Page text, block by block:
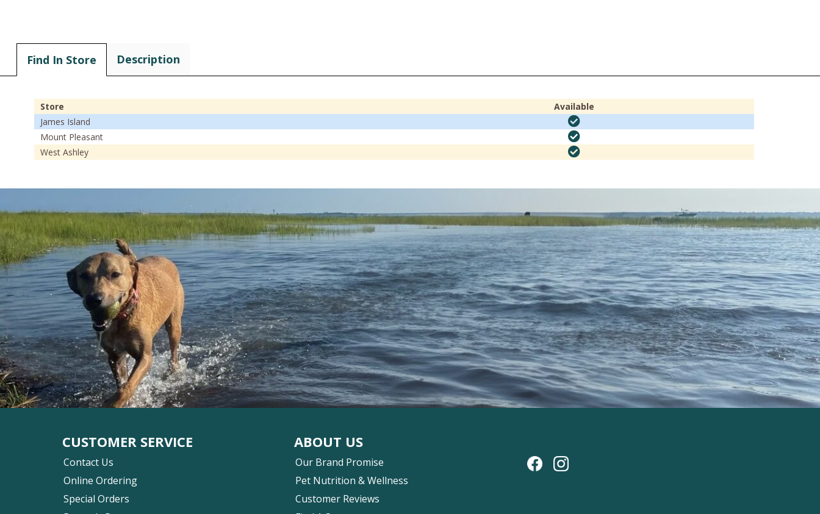
Find In Store Description
Store
Available
James Island
Mount Pleasant
West Ashley
CUSTOMER SERVICE
Contact Us
Online Ordering
Special Orders
ABOUT US
Our Brand Promise
Pet Nutrition & Wellness
Customer Reviews